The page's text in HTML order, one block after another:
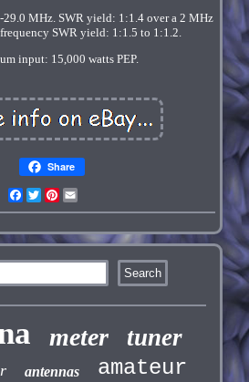
29.0 MHz. SWR yield: 1:1.4 over a 2 MHz
SWR yield: 1:1.5 to 1:1.2.
input: 15,000 watts PEP.
Share
Facebook
TwitterPinterest
meter tuner
antennas amateur